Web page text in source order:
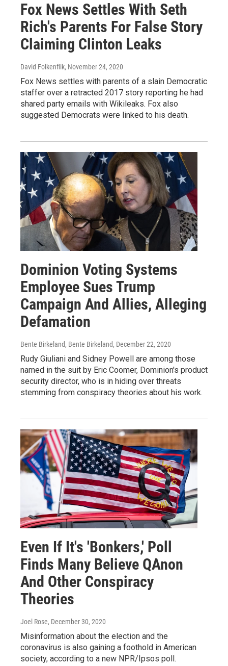
Fox News Settles With Seth
Rich's Parents For False Story
Claiming Clinton Leaks
David Folkenflik, November 24, 2020
Fox News settles with parents of a slain Democratic
staffer over a retracted 2017 story reporting he had
shared party emails with Wikileaks. Fox also
suggested Democrats were linked to his death.
Dominion Voting Systems
Employee Sues Trump
Campaign And Allies, Alleging
Defamation
Bente Birkeland, Bente Birkeland, December 22, 2020
Rudy Giuliani and Sidney Powell are among those
named in the suit by Eric Coomer, Dominion's product
security director, who is in hiding over threats
stemming from conspiracy theories about his work.
Even If It's 'Bonkers,' Poll
Finds Many Believe QAnon
And Other Conspiracy
Theories
Joel Rose, December 30, 2020
Misinformation about the election and the
coronavirus is also gaining a foothold in American
society, according to a new NPR/Ipsos poll.